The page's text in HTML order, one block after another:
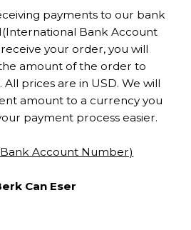
payments to our bank
Bank Account
your order, you will
amount of the order to
prices are in USD. We will
amount to a currency you
payment process easier.
Account Number)
Can Eser